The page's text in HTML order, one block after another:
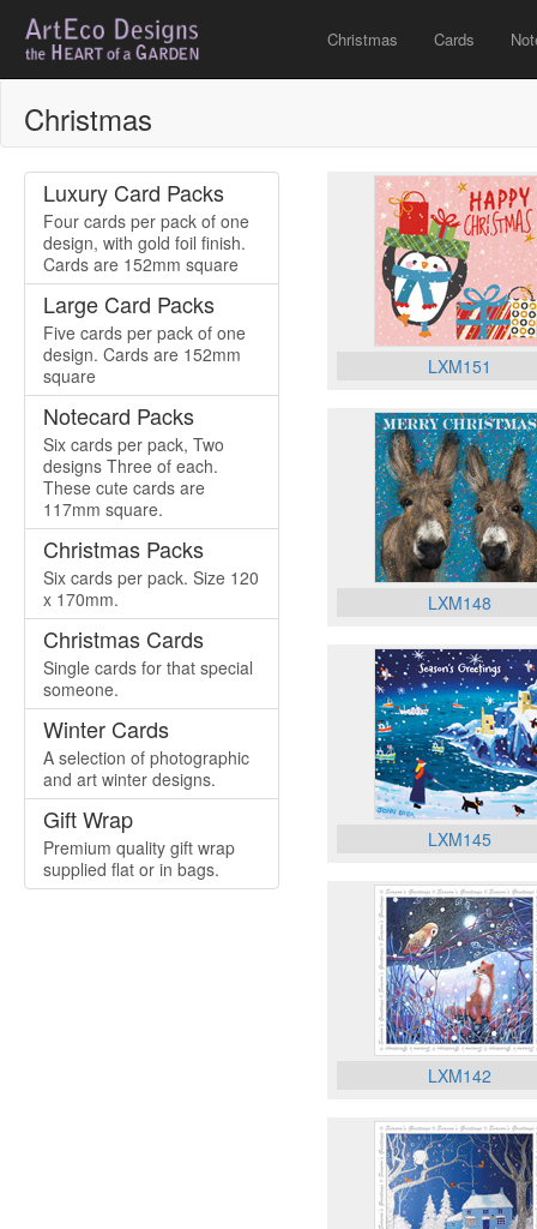
Christmas Cards
Christmas
Luxury Card Packs
Four cards per pack of one
design, with gold foil finish.
Cards are 152mm square
Large Card Packs
Five cards per pack of one
design. Cards are 152mm
square
Notecard Packs
Six cards per pack, Two
designs Three of each.
These cute cards are
117mm square.
Christmas Packs
Six cards per pack. Size 120
x 170mm.
Christmas Cards
Single cards for that special
someone.
Winter Cards
A selection of photographic
and art winter designs.
Gift Wrap
Premium quality gift wrap
supplied flat or in bags.
LXM151
LXM148
LXM145
LXM142